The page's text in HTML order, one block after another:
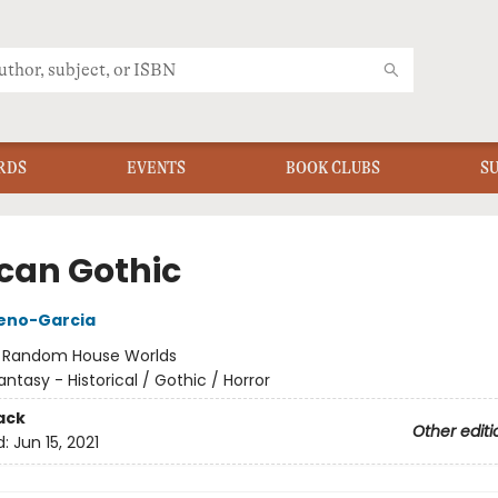
EVENTS BOOK CLUBS
Gothic
Garcia
Random House Worlds
- Historical / Gothic / Horror
Other
Jun 15, 2021